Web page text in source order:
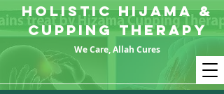
HOLISTIC HIJAMA &
CUPPING THERAPY
We Care, Allah Cures